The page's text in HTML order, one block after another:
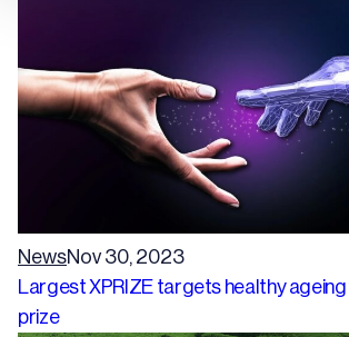
NewsNov 30, 2023
Largest XPRIZE targets healthy ageing
prize